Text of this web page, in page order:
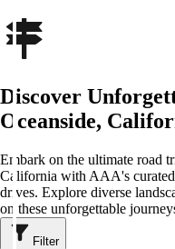
Discover
Oceanside,
Embark on the ultimate road
California with AAA's
drives. Explore diverse
on these unforgettable
Filter